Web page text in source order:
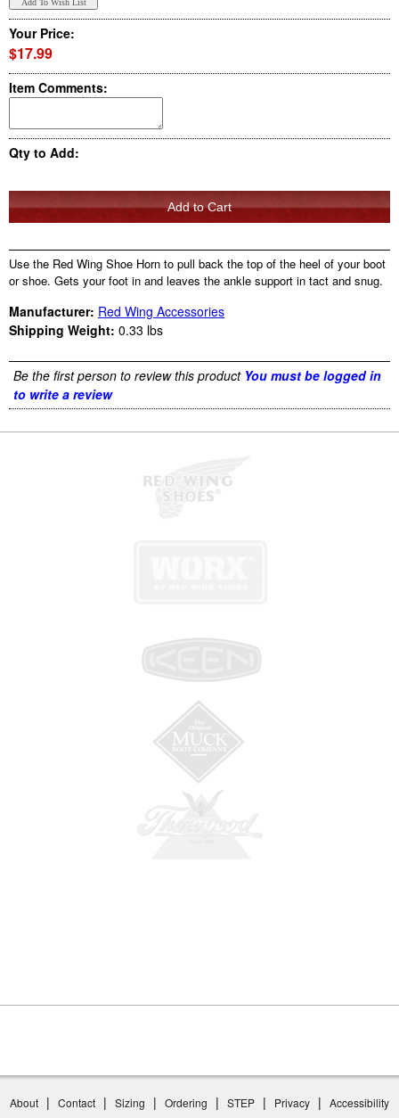
Your Price:
$17.99
Item Comments:
Qty to Add:
Use the Red Wing Shoe Horn to pull back the top of the heel of your boot
or shoe. Gets your foot in and leaves the ankle support in tact and snug.
Manufacturer: Red Wing Accessories
Shipping Weight: 0.33 lbs
Be the first person to review this product You must be logged in
to write a review
About | Contact | Sizing | Ordering | STEP | Privacy | Accessibility